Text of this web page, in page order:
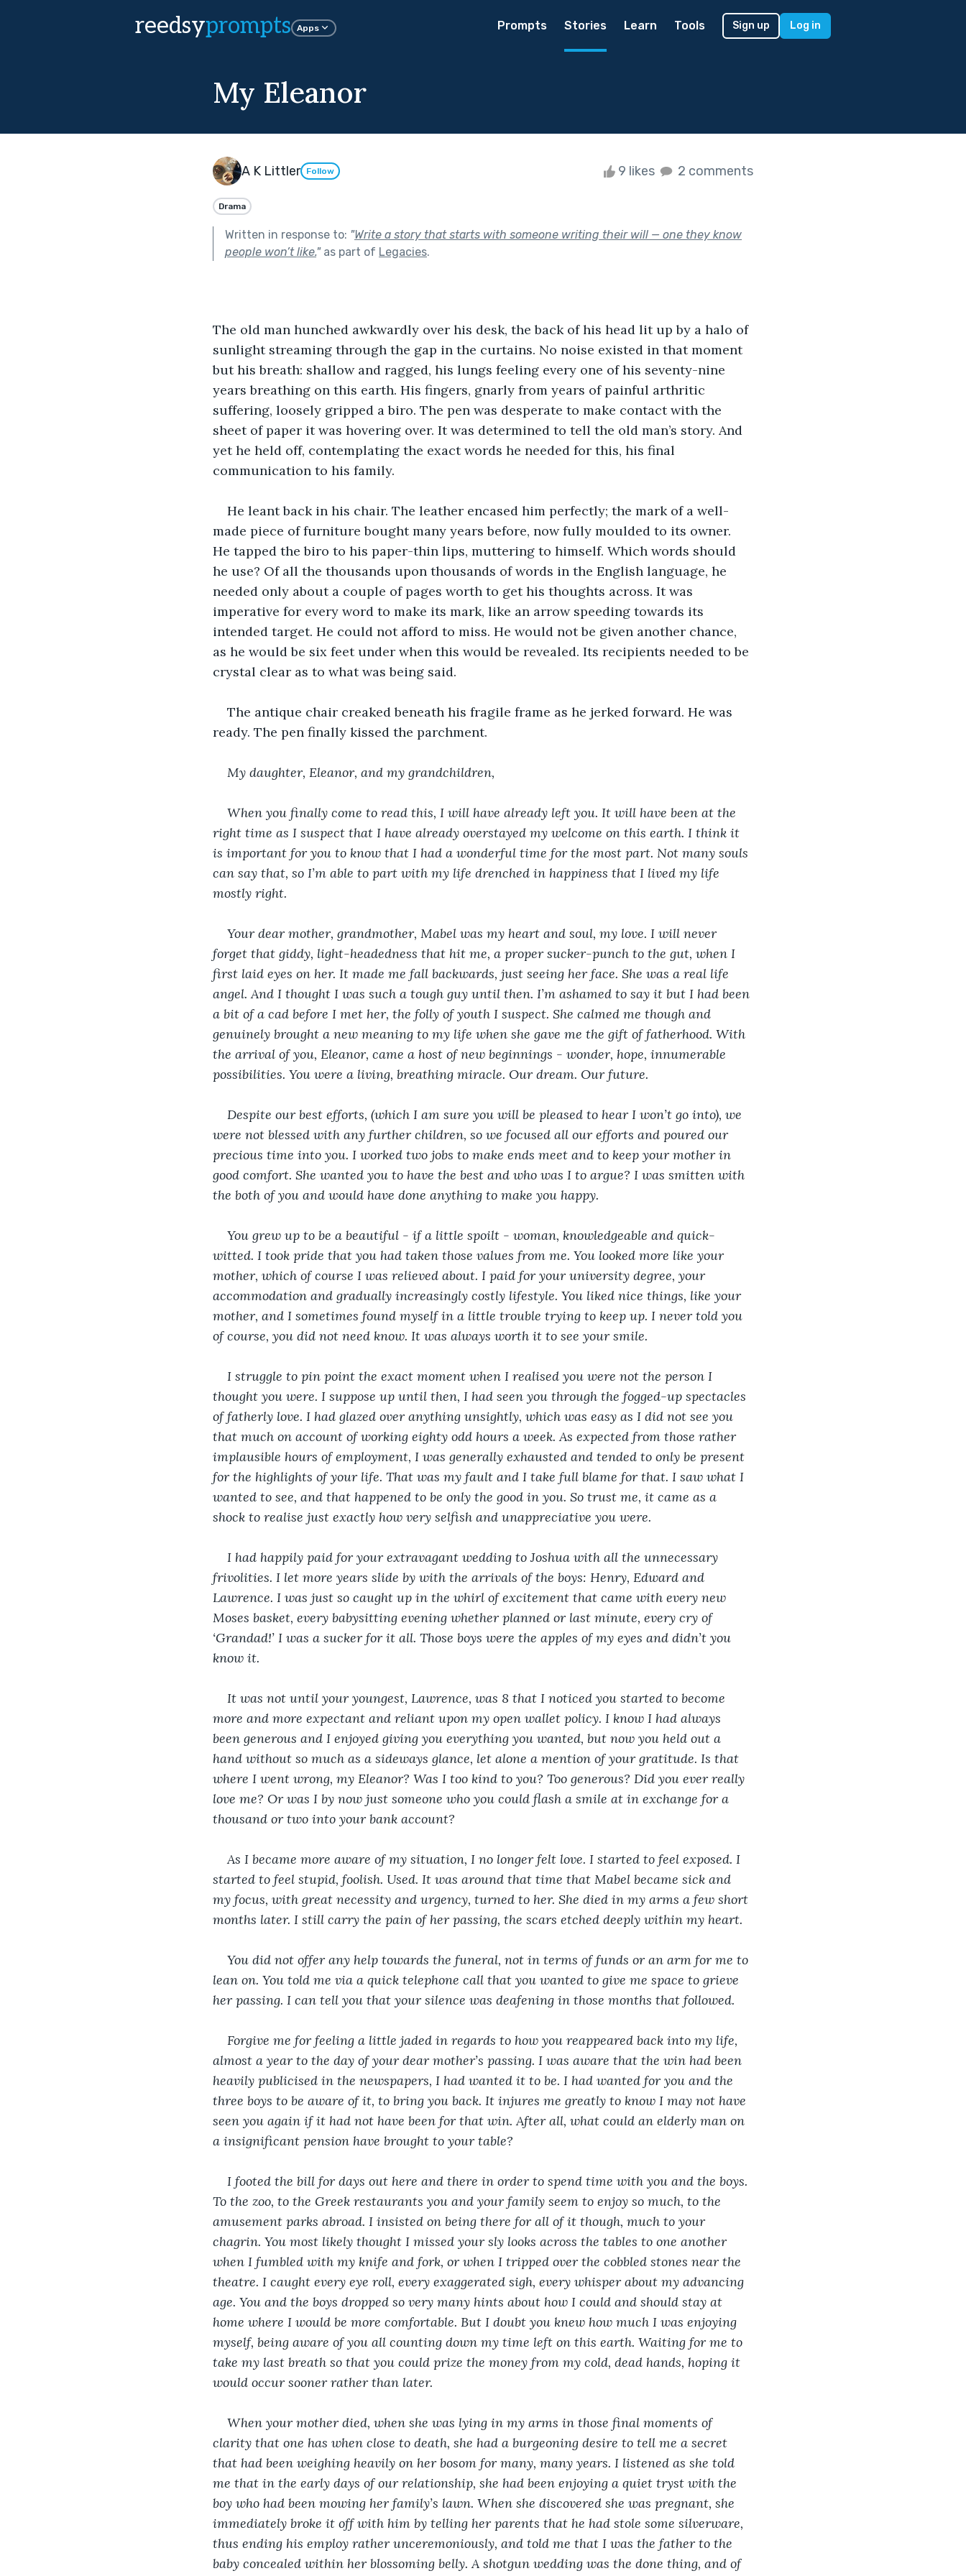
reedsyprompts Apps Prompts Stories Learn Tools Sign up Log in
My Eleanor
A K Littler Follow 9 likes 2 comments
Drama
Written in response to: "Write a story that starts with someone writing their will — one they know
people won’t like."as part of Legacies.
The old man hunched awkwardly over his desk, the back of his head lit up by a halo of
sunlight streaming through the gap in the curtains. No noise existed in that moment
but his breath: shallow and ragged, his lungs feeling every one of his seventy-nine
years breathing on this earth. His fingers, gnarly from years of painful arthritic
suffering, loosely gripped a biro. The pen was desperate to make contact with the
sheet of paper it was hovering over. It was determined to tell the old man’s story. And
yet he held off, contemplating the exact words he needed for this, his final
communication to his family.
He leant back in his chair. The leather encased him perfectly; the mark of a well-
made piece of furniture bought many years before, now fully moulded to its owner.
He tapped the biro to his paper-thin lips, muttering to himself. Which words should
he use? Of all the thousands upon thousands of words in the English language, he
needed only about a couple of pages worth to get his thoughts across. It was
imperative for every word to make its mark, like an arrow speeding towards its
intended target. He could not afford to miss. He would not be given another chance,
as he would be six feet under when this would be revealed. Its recipients needed to be
crystal clear as to what was being said.
The antique chair creaked beneath his fragile frame as he jerked forward. He was
ready. The pen finally kissed the parchment.
My daughter, Eleanor, and my grandchildren,
When you finally come to read this, I will have already left you. It will have been at the
right time as I suspect that I have already overstayed my welcome on this earth. I think it
is important for you to know that I had a wonderful time for the most part. Not many souls
can say that, so I’m able to part with my life drenched in happiness that I lived my life
mostly right.
Your dear mother, grandmother, Mabel was my heart and soul, my love. I will never
forget that giddy, light-headedness that hit me, a proper sucker-punch to the gut, when I
first laid eyes on her. It made me fall backwards, just seeing her face. She was a real life
angel. And I thought I was such a tough guy until then. I’m ashamed to say it but I had been
a bit of a cad before I met her, the folly of youth I suspect. She calmed me though and
genuinely brought a new meaning to my life when she gave me the gift of fatherhood. With
the arrival of you, Eleanor, came a host of new beginnings - wonder, hope, innumerable
possibilities. You were a living, breathing miracle. Our dream. Our future.
Despite our best efforts, (which I am sure you will be pleased to hear I won’t go into), we
were not blessed with any further children, so we focused all our efforts and poured our
precious time into you. I worked two jobs to make ends meet and to keep your mother in
good comfort. She wanted you to have the best and who was I to argue? I was smitten with
the both of you and would have done anything to make you happy.
You grew up to be a beautiful - if a little spoilt - woman, knowledgeable and quick-
witted. I took pride that you had taken those values from me. You looked more like your
mother, which of course I was relieved about. I paid for your university degree, your
accommodation and gradually increasingly costly lifestyle. You liked nice things, like your
mother, and I sometimes found myself in a little trouble trying to keep up. I never told you
of course, you did not need know. It was always worth it to see your smile.
I struggle to pin point the exact moment when I realised you were not the person I
thought you were. I suppose up until then, I had seen you through the fogged-up spectacles
of fatherly love. I had glazed over anything unsightly, which was easy as I did not see you
that much on account of working eighty odd hours a week. As expected from those rather
implausible hours of employment, I was generally exhausted and tended to only be present
for the highlights of your life. That was my fault and I take full blame for that. I saw what I
wanted to see, and that happened to be only the good in you. So trust me, it came as a
shock to realise just exactly how very selfish and unappreciative you were.
I had happily paid for your extravagant wedding to Joshua with all the unnecessary
frivolities. I let more years slide by with the arrivals of the boys: Henry, Edward and
Lawrence. I was just so caught up in the whirl of excitement that came with every new
Moses basket, every babysitting evening whether planned or last minute, every cry of
‘Grandad!’ I was a sucker for it all. Those boys were the apples of my eyes and didn’t you
know it.
It was not until your youngest, Lawrence, was 8 that I noticed you started to become
more and more expectant and reliant upon my open wallet policy. I know I had always
been generous and I enjoyed giving you everything you wanted, but now you held out a
hand without so much as a sideways glance, let alone a mention of your gratitude. Is that
where I went wrong, my Eleanor? Was I too kind to you? Too generous? Did you ever really
love me? Or was I by now just someone who you could flash a smile at in exchange for a
thousand or two into your bank account?
As I became more aware of my situation, I no longer felt love. I started to feel exposed. I
started to feel stupid, foolish. Used. It was around that time that Mabel became sick and
my focus, with great necessity and urgency, turned to her. She died in my arms a few short
months later. I still carry the pain of her passing, the scars etched deeply within my heart.
You did not offer any help towards the funeral, not in terms of funds or an arm for me to
lean on. You told me via a quick telephone call that you wanted to give me space to grieve
her passing. I can tell you that your silence was deafening in those months that followed.
Forgive me for feeling a little jaded in regards to how you reappeared back into my life,
almost a year to the day of your dear mother’s passing. I was aware that the win had been
heavily publicised in the newspapers, I had wanted it to be. I had wanted for you and the
three boys to be aware of it, to bring you back. It injures me greatly to know I may not have
seen you again if it had not have been for that win. After all, what could an elderly man on
a insignificant pension have brought to your table?
I footed the bill for days out here and there in order to spend time with you and the boys.
To the zoo, to the Greek restaurants you and your family seem to enjoy so much, to the
amusement parks abroad. I insisted on being there for all of it though, much to your
chagrin. You most likely thought I missed your sly looks across the tables to one another
when I fumbled with my knife and fork, or when I tripped over the cobbled stones near the
theatre. I caught every eye roll, every exaggerated sigh, every whisper about my advancing
age. You and the boys dropped so very many hints about how I could and should stay at
home where I would be more comfortable. But I doubt you knew how much I was enjoying
myself, being aware of you all counting down my time left on this earth. Waiting for me to
take my last breath so that you could prize the money from my cold, dead hands, hoping it
would occur sooner rather than later.
When your mother died, when she was lying in my arms in those final moments of
clarity that one has when close to death, she had a burgeoning desire to tell me a secret
that had been weighing heavily on her bosom for many, many years. I listened as she told
me that in the early days of our relationship, she had been enjoying a quiet tryst with the
boy who had been mowing her family’s lawn. When she discovered she was pregnant, she
immediately broke it off with him by telling her parents that he had stole some silverware,
thus ending his employ rather unceremoniously, and told me that I was the father to the
baby concealed within her blossoming belly. A shotgun wedding was the done thing, and of